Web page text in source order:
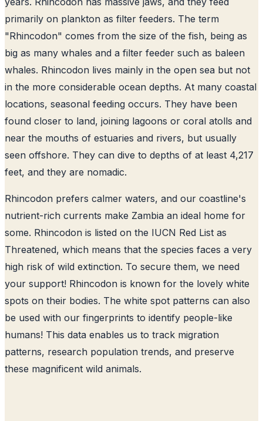
primarily on plankton as filter feeders. The term
"Rhincodon" comes from the size of the fish, being as
big as many whales and a filter feeder such as baleen
whales. Rhincodon lives mainly in the open sea but not
in the more considerable ocean depths. At many coastal
locations, seasonal feeding occurs. They have been
found closer to land, joining lagoons or coral atolls and
near the mouths of estuaries and rivers, but usually
seen offshore. They can dive to depths of at least 4,217
feet, and they are nomadic.
Rhincodon prefers calmer waters, and our coastline's
nutrient-rich currents make Zambia an ideal home for
some. Rhincodon is listed on the IUCN Red List as
Threatened, which means that the species faces a very
high risk of wild extinction. To secure them, we need
your support! Rhincodon is known for the lovely white
spots on their bodies. The white spot patterns can also
be used with our fingerprints to identify people-like
humans! This data enables us to track migration
patterns, research population trends, and preserve
these magnificent wild animals.